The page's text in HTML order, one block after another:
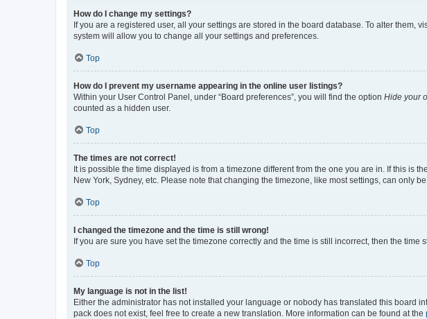
How do I change my settings?
If you are a registered user, all your settings are stored in the board database. To alter
system will allow you to change all your settings and preferences.
Top
How do I prevent my username appearing in the online user listings?
Within your User Control Panel, under “Board preferences”, you will find the option Hide your
counted as a hidden user.
Top
The times are not correct!
It is possible the time displayed is from a timezone different from the one you are in. If this is
New York, Sydney, etc. Please note that changing the timezone, like most settings, can only
Top
I changed the timezone and the time is still wrong!
If you are sure you have set the timezone correctly and the time is still incorrect, then the
Top
My language is not in the list!
Either the administrator has not installed your language or nobody has translated this board
pack does not exist, feel free to create a new translation. More information can be found at the